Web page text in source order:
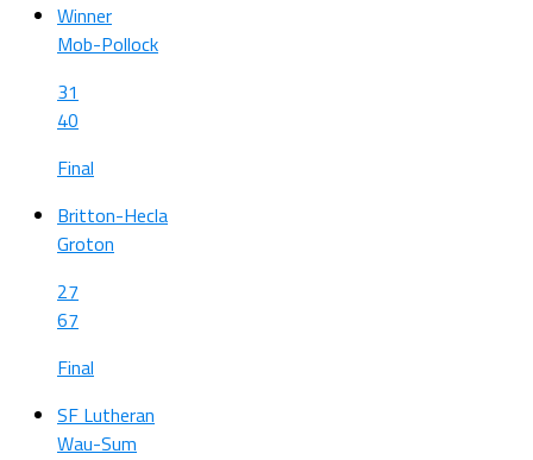
Winner
Mob-Pollock
31
40
Final
Britton-Hecla
Groton
27
67
Final
SF Lutheran
Wau-Sum